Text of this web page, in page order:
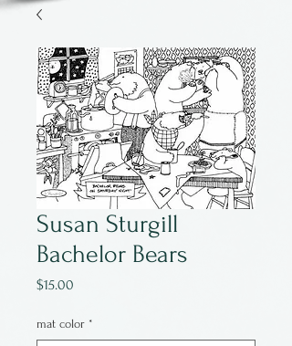
Susan Sturgill
Bachelor Bears
$15.00
mat color *